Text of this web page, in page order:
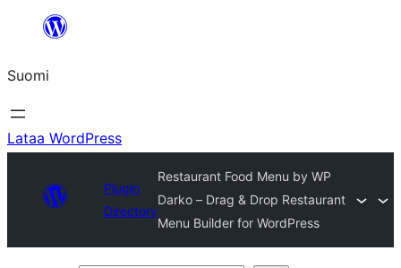
Suomi
Lataa WordPress
Plugin
Directory
Restaurant Food Menu by WP
Darko – Drag & Drop Restaurant
Menu Builder for WordPress